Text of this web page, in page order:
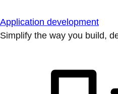
Application development
Simplify the way you build,